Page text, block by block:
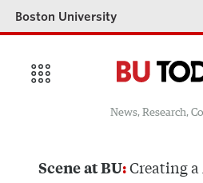
Boston University
News, Research,
Scene at BU Creating a